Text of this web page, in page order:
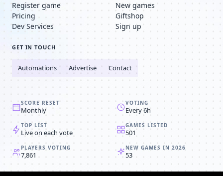
Register game
Pricing
Dev Services
New games
Giftshop
Sign up
GET IN TOUCH
Automations Advertise Contact
SCORE RESET
Monthly
VOTING
Every 6h
TOP LIST
Live on each vote
GAMES LISTED
501
PLAYERS VOTING
7,861
NEW GAMES IN 2026
53